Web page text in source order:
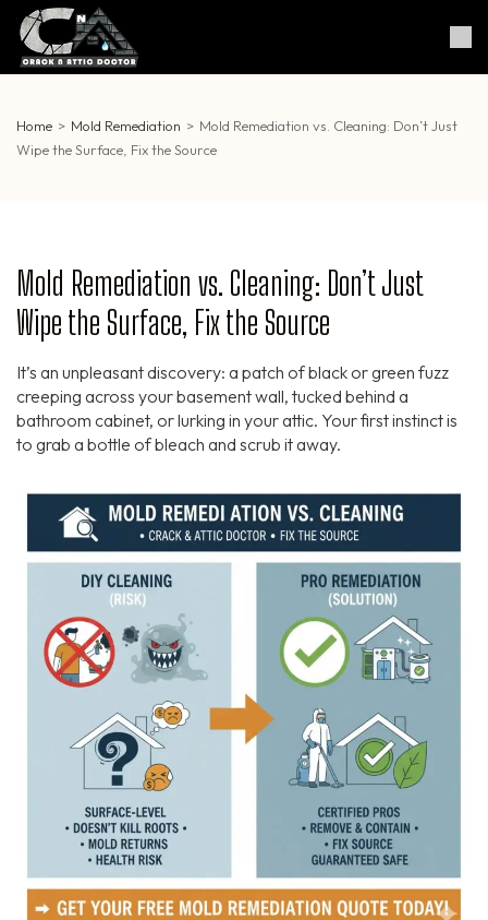
Skip
content
Crack & Attic Doctor
Your Professional Doctor for
Cracks & Attic
Home > Mold Remediation > Mold Remediation vs. Cleaning: Don’t Just
Wipe the Surface, Fix the Source
Mold Remediation vs. Cleaning: Don’t Just
Wipe the Surface, Fix the Source
It’s an unpleasant discovery: a patch of black or green fuzz
creeping across your basement wall, tucked behind a
bathroom cabinet, or lurking in your attic. Your first instinct is
to grab a bottle of bleach and scrub it away.